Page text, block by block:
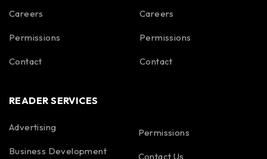
Careers
Permissions
Contact
Careers
Permissions
Contact
READER SERVICES
Advertising
Business Development
Permissions
Contact Us